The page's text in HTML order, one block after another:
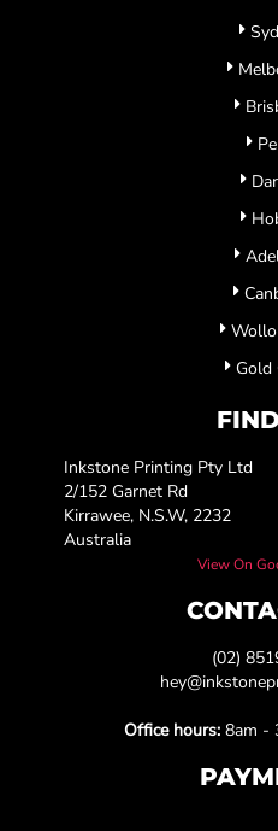
Gold
Inkstone Printing Pty Ltd
2/152 Garnet Rd
Kirrawee, N.S.W, 2232
Australia
View On
(02)
Office hours: 8am -